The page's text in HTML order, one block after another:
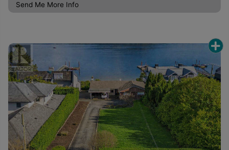
Send Me More Info